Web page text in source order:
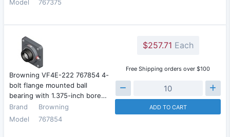
Model
767375
Browning VF4E-222 767854 4-
bolt flange mounted ball
bearing with 1.375-inch bore…
Brand
Browning
Model
767854
$257.71 Each
Free Shipping orders over $100
ADD TO CART